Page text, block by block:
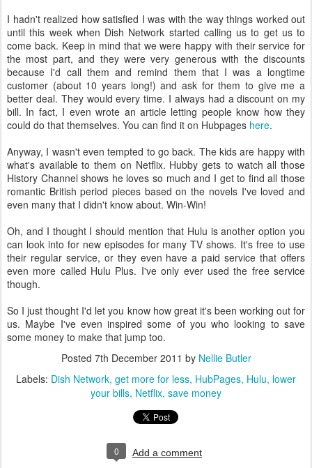
I hadn't realized how satisfied I was with the way things worked out
until this week when Dish Network started calling us to get us to
come back. Keep in mind that we were happy with their service for
the most part, and they were very generous with the discounts
because I'd call them and remind them that I was a longtime
customer (about 10 years long!) and ask for them to give me a
better deal. They would every time. I always had a discount on my
bill. In fact, I even wrote an article letting people know how they
could do that themselves. You can find it on Hubpages here.
Anyway, I wasn't even tempted to go back. The kids are happy with
what's available to them on Netflix. Hubby gets to watch all those
History Channel shows he loves so much and I get to find all those
romantic British period pieces based on the novels I've loved and
even many that I didn't know about. Win-Win!
Oh, and I thought I should mention that Hulu is another option you
can look into for new episodes for many TV shows. It's free to use
their regular service, or they even have a paid service that offers
even more called Hulu Plus. I've only ever used the free service
though.
So I just thought I'd let you know how great it's been working out for
us. Maybe I've even inspired some of you who looking to save
some money to make that jump too.
Posted 7th December 2011 by Nellie Butler
Labels: Dish Network get more for less HubPages Hulu lower
your bills Netflix save money
0 Add a comment